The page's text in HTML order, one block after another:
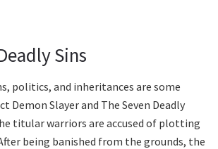
Sins
politics, and inheritances are some
Demon Slayer and The Seven Deadly
titular warriors are accused of plotting
being banished from the grounds, the